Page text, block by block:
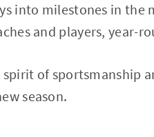
into milestones in the
and players, year-
spirit of sportsmanship
season.